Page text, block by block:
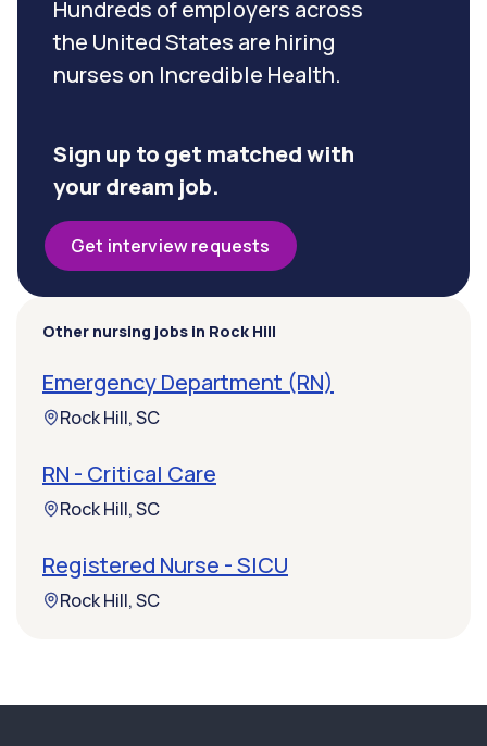
Hundreds of employers across
the United States are hiring
nurses on Incredible Health.
Sign up to get matched with
your dream job.
Get interview requests
Other nursing jobs in Rock Hill
Emergency Department (RN)
Rock Hill, SC
RN - Critical Care
Rock Hill, SC
Registered Nurse - SICU
Rock Hill, SC